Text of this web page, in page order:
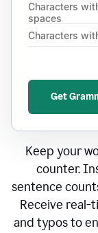
Characters
spaces
Characters
Get
Keep your
counter.
sentence
Receive real-
and typos to